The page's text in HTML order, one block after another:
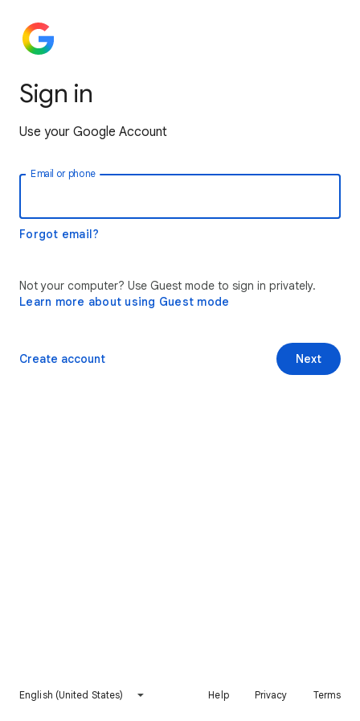
Sign in
Use your Google Account
Email or phone
Forgot email?
Not your computer? Use Guest mode to sign in privately.
Learn more about using Guest mode
Next
Create account
English (United States) Help Privacy Terms